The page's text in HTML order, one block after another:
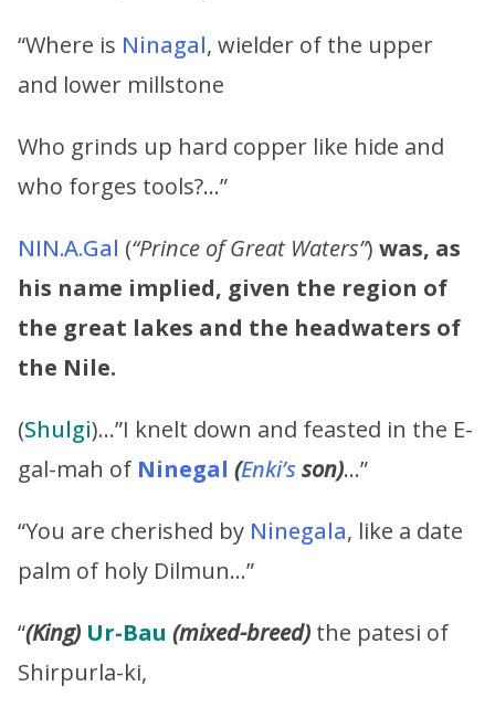
“Where is Ninagal, wielder of the upper
and lower millstone
Who grinds up hard copper like hide and
who forges tools?…”
NIN.A.Gal (“Prince of Great Waters”) was, as
his name implied, given the region of
the great lakes and the headwaters of
the Nile.
(Shulgi)…”I knelt down and feasted in the E-
gal-mah of Ninegal (Enki’sson)…”
“You are cherished by Ninegala, like a date
palm of holy Dilmun…”
“(King) Ur-Bau (mixed-breed) the patesi of
Shirpurla-ki,